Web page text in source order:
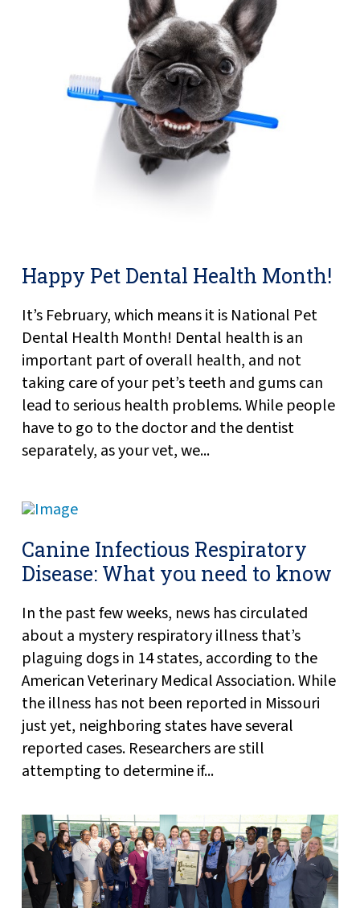
Happy Pet Dental Health Month!
It’s February, which means it is National Pet
Dental Health Month! Dental health is an
important part of overall health, and not
taking care of your pet’s teeth and gums can
lead to serious health problems. While people
have to go to the doctor and the dentist
separately, as your vet, we...
Canine Infectious Respiratory
Disease: What you need to know
In the past few weeks, news has circulated
about a mystery respiratory illness that’s
plaguing dogs in 14 states, according to the
American Veterinary Medical Association. While
the illness has not been reported in Missouri
just yet, neighboring states have several
reported cases. Researchers are still
attempting to determine if...